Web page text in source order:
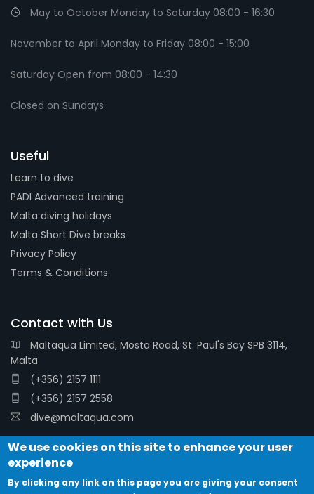
May to October Monday to Saturday 08:00 - 16:30
November to April Monday to Friday 08:00 - 15:00
Saturday Open from 08:00 - 14:30
Closed on Sundays
Useful
Learn to dive
PADI Advanced training
Malta diving holidays
Malta Short Dive breaks
Privacy Policy
Terms & Conditions
Contact with Us
Maltaqua Limited, Mosta Road, St. Paul's Bay SPB 3114,
Malta
(+356) 2157 1111
(+356) 2157 2558
dive@maltaqua.com
We use cookies on this site to enhance your user
experience
By clicking any link on this page you are giving your consent